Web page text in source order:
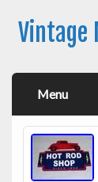
Vintage
Menu